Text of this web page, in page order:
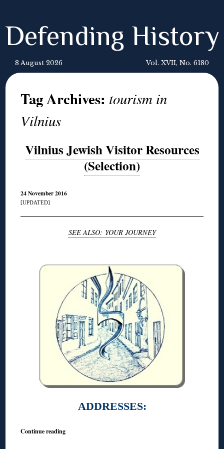
Defending History
8 August 2026 Vol. XVII, No. 6180
Tag Archives: tourism in
Vilnius
Vilnius Jewish Visitor Resources
(Selection)
24 November 2016
[UPDATED]
SEE ALSO: YOUR JOURNEY
ADDRESSES:
Continue reading